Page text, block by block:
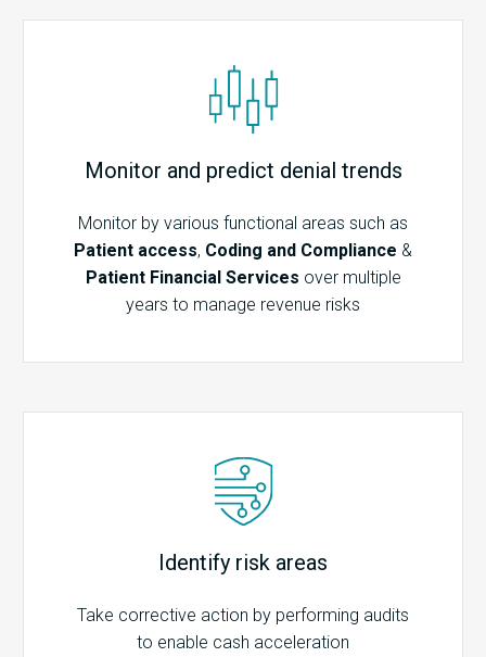
Monitor and predict denial trends
Monitor by various functional areas such as
Patient access, Coding and Compliance &
Patient Financial Services over multiple
years to manage revenue risks
Identify risk areas
Take corrective action by performing audits
to enable cash acceleration